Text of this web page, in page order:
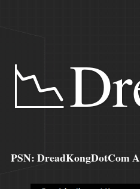
PSN: DreadKongDotCom